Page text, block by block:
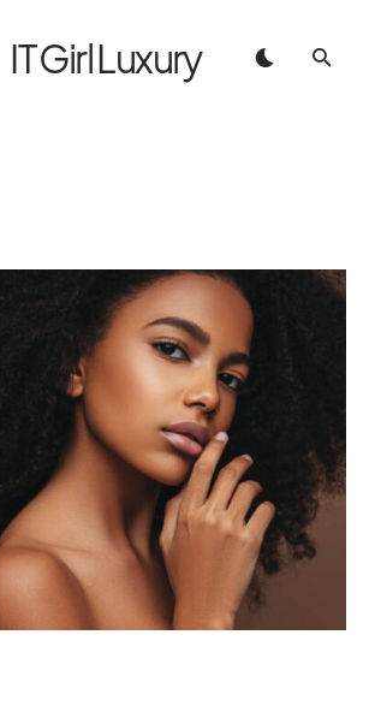
IT Girl Luxury